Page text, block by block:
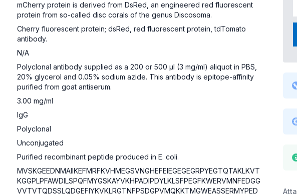
mCherry protein is derived from DsRed, an engineered red fluorescent
protein from so-called disc corals of the genus Discosoma.
Cherry fluorescent protein; dsRed, red fluorescent protein, tdTomato
antibody.
N/A
​Polyclonal antibody supplied as a 200 or 500 µl (3 mg/ml) aliquot in PBS,
20% glycerol and 0.05% sodium azide. This antibody is epitope-affinity
purified from goat antiserum.
3.00 mg/ml
IgG
Polyclonal
Unconjugated
Purified recombinant peptide produced in E. coli.
MVSKGEEDNMAIIKEFMRFKVHMEGSVNGHEFEIEGEGEGRPYEGTQTAKLKVT
KGGPLPFAWDILSPQFMYGSKAYVKHPADIPDYLKLSFPEGFKWERVMNFEDGG
VVTVTQDSSLQDGEFIYKVKLRGTNFPSDGPVMQKKTMGWEASSERMYPED